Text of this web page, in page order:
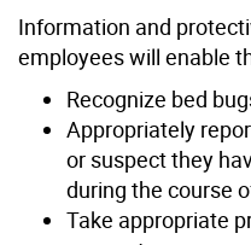
Information and
employees will enable
Recognize bed
Appropriately
or suspect they
during the course
Take appropriate